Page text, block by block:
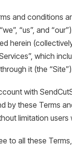
and conditions
“us”, and
herein
which
it (the
with
by these Terms
limitation
to all these